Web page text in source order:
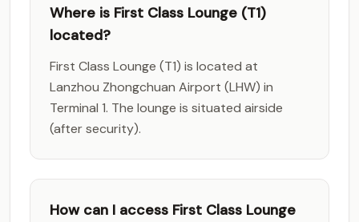
Where is First Class Lounge (T1)
located?
First Class Lounge (T1) is located at
Lanzhou Zhongchuan Airport (LHW) in
Terminal 1. The lounge is situated airside
(after security).
How can I access First Class Lounge